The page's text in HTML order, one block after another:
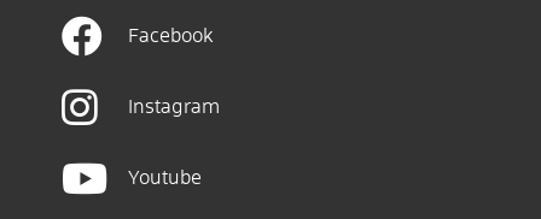
Facebook
Instagram
Youtube